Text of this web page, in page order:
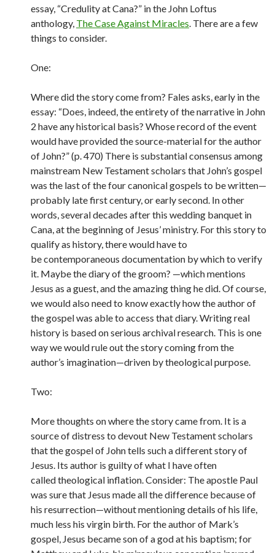
essay, “Credulity at Cana?” in the John Loftus
anthology, The Case Against Miracles. There are a few
things to consider.
One:
Where did the story come from? Fales asks, early in the
essay: “Does, indeed, the entirety of the narrative in John
2 have any historical basis? Whose record of the event
would have provided the source-material for the author
of John?” (p. 470) There is substantial consensus among
mainstream New Testament scholars that John’s gospel
was the last of the four canonical gospels to be written—
probably late first century, or early second. In other
words, several decades after this wedding banquet in
Cana, at the beginning of Jesus’ ministry. For this story to
qualify as history, there would have to
be contemporaneous documentation by which to verify
it. Maybe the diary of the groom? —which mentions
Jesus as a guest, and the amazing thing he did. Of course,
we would also need to know exactly how the author of
the gospel was able to access that diary. Writing real
history is based on serious archival research. This is one
way we would rule out the story coming from the
author’s imagination—driven by theological purpose.
Two:
More thoughts on where the story came from. It is a
source of distress to devout New Testament scholars
that the gospel of John tells such a different story of
Jesus. Its author is guilty of what I have often
called theological inflation. Consider: The apostle Paul
was sure that Jesus made all the difference because of
his resurrection—without mentioning details of his life,
much less his virgin birth. For the author of Mark’s
gospel, Jesus became son of a god at his baptism; for